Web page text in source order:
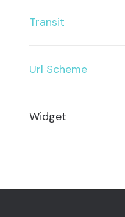
Transit
Url Scheme
Widget